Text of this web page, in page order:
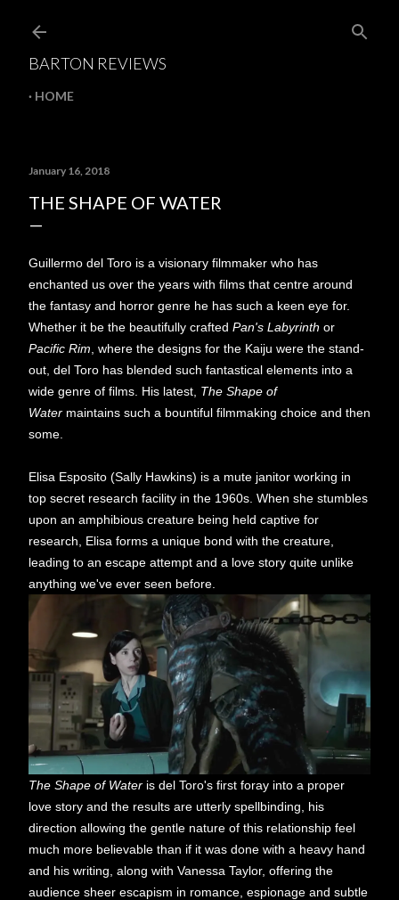
BARTON REVIEWS
HOME
January 16, 2018
THE SHAPE OF WATER
Guillermo del Toro is a visionary filmmaker who has
enchanted us over the years with films that centre around
the fantasy and horror genre he has such a keen eye for.
Whether it be the beautifully crafted Pan's Labyrinth or
Pacific Rim , where the designs for the Kaiju were the stand-
out, del Toro has blended such fantastical elements into a
wide genre of films. His latest, The Shape of
Water maintains such a bountiful filmmaking choice and then
some.
Elisa Esposito (Sally Hawkins) is a mute janitor working in
top secret research facility in the 1960s. When she stumbles
upon an amphibious creature being held captive for
research, Elisa forms a unique bond with the creature,
leading to an escape attempt and a love story quite unlike
anything we've ever seen before.
The Shape of Water is del Toro's first foray into a proper
love story and the results are utterly spellbinding, his
direction allowing the gentle nature of this relationship feel
much more believable than if it was done with a heavy hand
and his writing, along with Vanessa Taylor, offering the
audience sheer escapism in romance, espionage and subtle